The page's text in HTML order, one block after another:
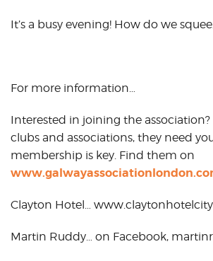
It’s a busy evening! How do we
For more information…
Interested in joining the association?
clubs and associations, they need
membership is key. Find them on
Clayton Hotel…
Martin Ruddy… on Facebook,